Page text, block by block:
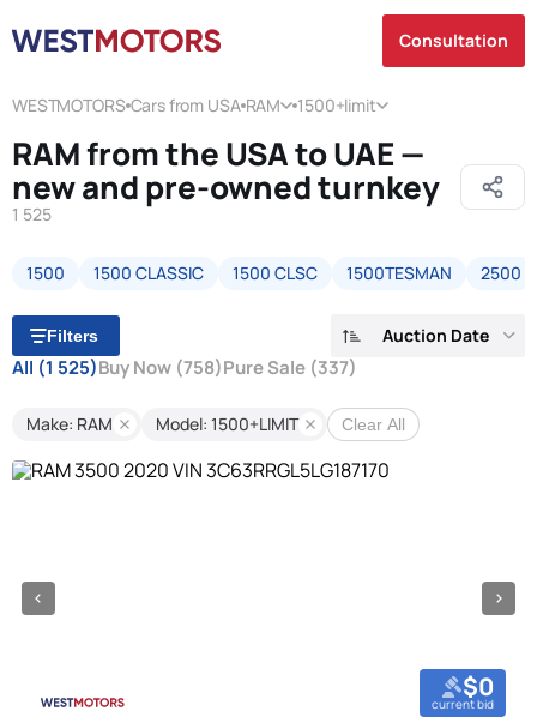
Consultation
WESTMOTORS Cars from USA RAM 1500+limit
RAM from the USA to UAE —
new and pre-owned turnkey
1 525
1500 1500 CLASSIC 1500 CLSC 1500TESMAN 2500
Filters Auction Date
All (1 525)Buy Now (758)Pure Sale (337)
Make: RAM Model: 1500+LIMIT Clear All
$0
current bid